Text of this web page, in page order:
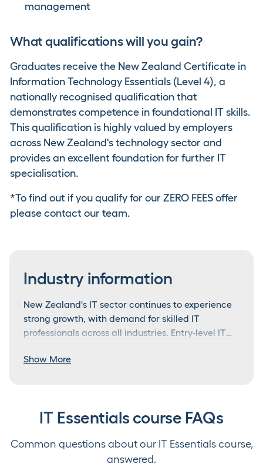
management
What qualifications will you gain?
Graduates receive the New Zealand Certificate in
Information Technology Essentials (Level 4), a
nationally recognised qualification that
demonstrates competence in foundational IT skills.
This qualification is highly valued by employers
across New Zealand's technology sector and
provides an excellent foundation for further IT
specialisation.
*To find out if you qualify for our ZERO FEES offer
please contact our team.
Industry information
New Zealand's IT sector continues to experience
strong growth, with demand for skilled IT
professionals across all industries. Entry-level IT
opportunities, with technology skills becoming
From IT support to tech leadership
Specialised IT roles and senior positions can
sector offers clear progression pathways into
Outstanding IT professionals combine technical
Show More
IT Essentials course FAQs
Common questions about our IT Essentials course,
answered.
This course is ideal for school leavers, career
changers, and anyone looking to build a strong